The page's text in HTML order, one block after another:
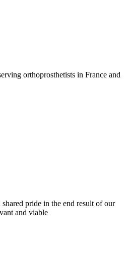
orthoprosthetists in France and
pride in the end result of our
and viable